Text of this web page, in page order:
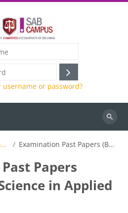
Log
in
username or password?
Search
Examination Past Papers Examination Past Papers (Bachelor of Science in Applied Accounting)
Papers
in Applied